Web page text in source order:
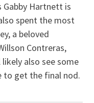
Gabby Hartnett is
spent the most
a beloved
Contreras,
also see some
to get the final nod.